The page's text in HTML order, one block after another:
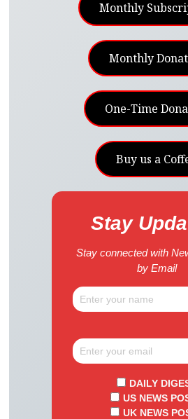
Monthly
Monthly
One-Time
Buy us a
Stay
Stay connected with
by Email
DAILY
US NEWS
UK NEWS